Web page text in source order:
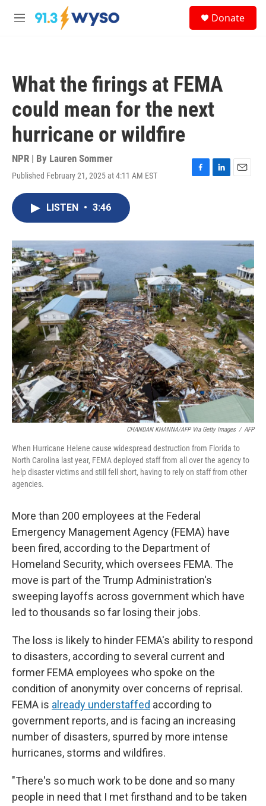
Skip to main content
M
Donate
What the firings at FEMA
could mean for the next
hurricane or wildfire
NPR | By Lauren Sommer
Published February 21, 2025 at 4:11 AM EST
F
o
L
I
E
LISTEN • 3:46
CHANDAN KHANNA/AFP Via Getty Images / AFP
When Hurricane Helene cause widespread destruction from Florida to
North Carolina last year, FEMA deployed staff from all over the agency to
help disaster victims and still fell short, having to rely on staff from other
agencies.
More than 200 employees at the Federal
Emergency Management Agency (FEMA) have
been fired, according to the Department of
Homeland Security, which oversees FEMA. The
move is part of the Trump Administration's
sweeping layoffs across government which have
led to thousands so far losing their jobs.
The loss is likely to hinder FEMA's ability to respond
to disasters, according to several current and
former FEMA employees who spoke on the
condition of anonymity over concerns of reprisal.
FEMA is already understaffed according to
government reports, and is facing an increasing
number of disasters, spurred by more intense
hurricanes, storms and wildfires.
"There's so much work to be done and so many
people in need that I met firsthand and to be taken